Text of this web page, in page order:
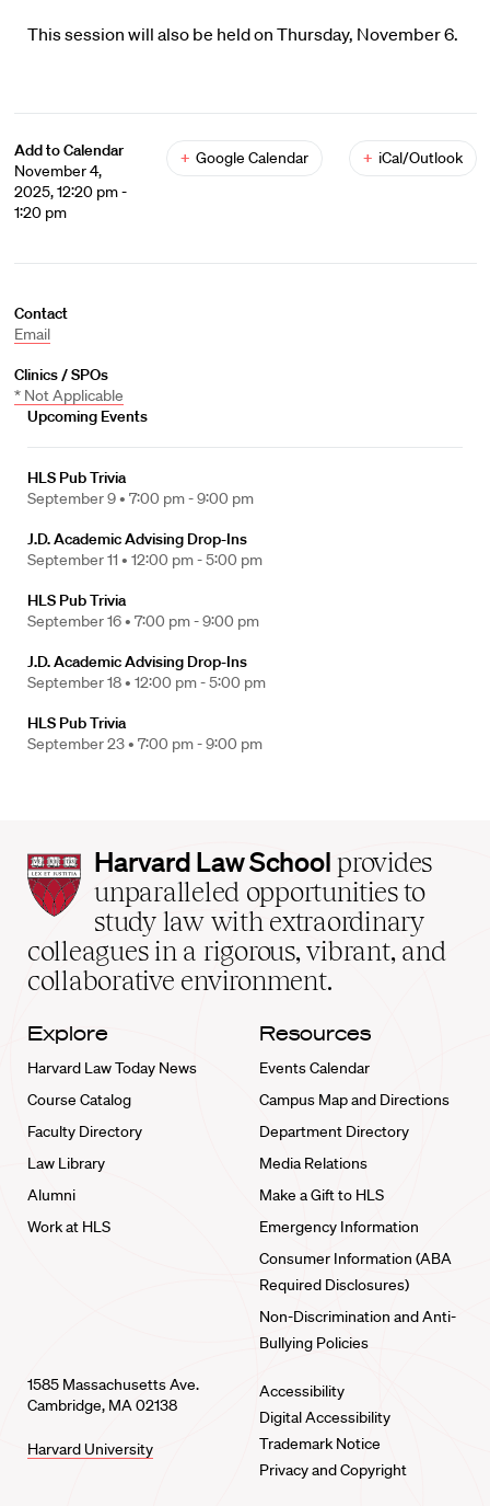
This session will also be held on Thursday, November 6.
Add to Calendar
November 4,
2025, 12:20 pm -
1:20 pm
+ Google Calendar + iCal/Outlook
Contact
Email
Clinics / SPOs
* Not Applicable
Upcoming Events
HLS Pub Trivia
September 9 • 7:00 pm - 9:00 pm
J.D. Academic Advising Drop-Ins
September 11 • 12:00 pm - 5:00 pm
HLS Pub Trivia
September 16 • 7:00 pm - 9:00 pm
J.D. Academic Advising Drop-Ins
September 18 • 12:00 pm - 5:00 pm
HLS Pub Trivia
September 23 • 7:00 pm - 9:00 pm
Harvard
Law
School
home
Harvard Law School provides
unparalleled opportunities to
study law with extraordinary
colleagues in a rigorous, vibrant, and
collaborative environment.
Explore
Harvard Law Today News
Course Catalog
Faculty Directory
Law Library
Alumni
Work at HLS
Resources
Events Calendar
Campus Map and Directions
Department Directory
Media Relations
Make a Gift to HLS
Emergency Information
Consumer Information (ABA
Required Disclosures)
Non-Discrimination and Anti-
Bullying Policies
1585 Massachusetts Ave.
Cambridge, MA 02138
Harvard University
Accessibility
Digital Accessibility
Trademark Notice
Privacy and Copyright